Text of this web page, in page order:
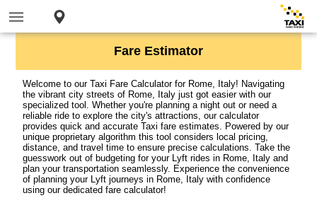
Fare Estimator
Welcome to our Taxi Fare Calculator for Rome, Italy! Navigating
the vibrant city streets of Rome, Italy just got easier with our
specialized tool. Whether you're planning a night out or need a
reliable ride to explore the city's attractions, our calculator
provides quick and accurate Taxi fare estimates. Powered by our
unique proprietary algorithm this tool considers local pricing,
distance, and travel time to ensure precise calculations. Take the
guesswork out of budgeting for your Lyft rides in Rome, Italy and
plan your transportation seamlessly. Experience the convenience
of planning your Lyft journeys in Rome, Italy with confidence
using our dedicated fare calculator!